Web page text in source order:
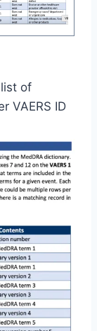
of
VAERS ID